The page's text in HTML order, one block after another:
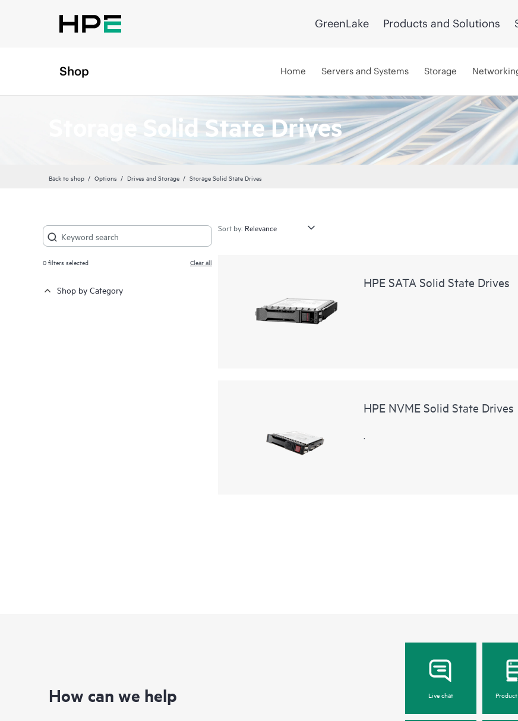
GreenLake Products and Solutions
Shop Home Servers and Systems Storage
Storage Solid State Drives
Back to shop Options Drives and Storage Storage Solid State Drives
0filters selected Clear all
Shop by Category
Sort by:
HPE SATA Solid State Drives
HPE NVME Solid State Drives
.
How can we help Live chat